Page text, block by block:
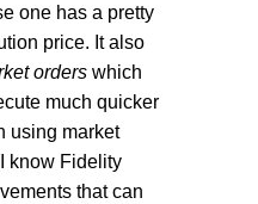
one has a pretty
price. It also
orders which
much quicker
using market
know Fidelity
that can